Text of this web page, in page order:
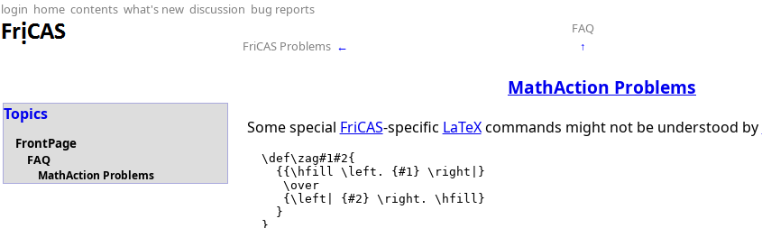
login home contents what's new discussion bug reports
FAQ
FriCAS Problems ← ↑
MathAction Problems
Topics
FrontPage
FAQ
MathAction Problems
Some special FriCAS-specific LaTeXcommands might not be understood by